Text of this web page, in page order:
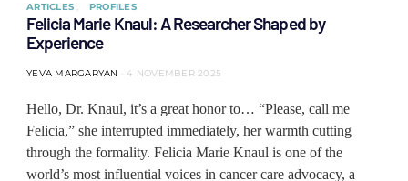
ARTICLES PROFILES
Felicia Marie Knaul: A Researcher Shaped by
Experience
YEVA MARGARYAN 4 NOVEMBER 2025
Hello, Dr. Knaul, it’s a great honor to… “Please, call me
Felicia,” she interrupted immediately, her warmth cutting
through the formality. Felicia Marie Knaul is one of the
world’s most influential voices in cancer care advocacy, a